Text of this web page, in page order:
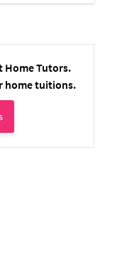
Home Tutors.
home tuitions.